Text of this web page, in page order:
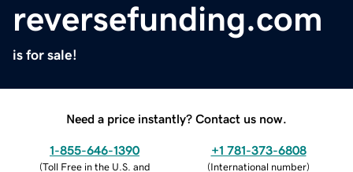
reversefunding.com
is for sale!
Need a price instantly? Contact us now.
1-855-646-1390
(Toll Free in the U.S. and
+1 781-373-6808
(International number)